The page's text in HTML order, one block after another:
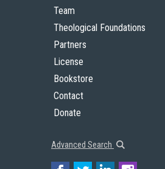
Team
Theological Foundations
Partners
License
Bookstore
Contact
Donate
Advanced Search